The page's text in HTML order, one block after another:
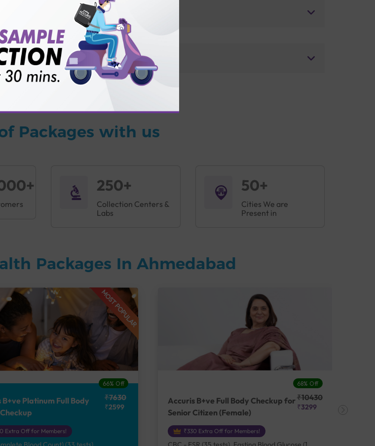
Packages with us
250+
Collection Centers &
Labs
50+
Cities We are
Present in
Packages In Ahmedabad
MOST POPULAR
66% Off
Platinum Full Body
₹7630
₹2599
Extra Off for Members!
68% Off
Accuris B+ve Full Body Checkup for
Senior Citizen (Female)
₹10430
₹3299
₹330 Extra Off for Members!